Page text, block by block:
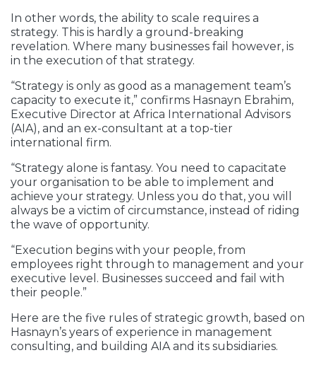
In other words, the ability to scale requires a
strategy. This is hardly a ground-breaking
revelation. Where many businesses fail however, is
in the execution of that strategy.
“Strategy is only as good as a management team’s
capacity to execute it,” confirms Hasnayn Ebrahim,
Executive Director at Africa International Advisors
(AIA), and an ex-consultant at a top-tier
international firm.
“Strategy alone is fantasy. You need to capacitate
your organisation to be able to implement and
achieve your strategy. Unless you do that, you will
always be a victim of circumstance, instead of riding
the wave of opportunity.
“Execution begins with your people, from
employees right through to management and your
executive level. Businesses succeed and fail with
their people.”
Here are the five rules of strategic growth, based on
Hasnayn’s years of experience in management
consulting, and building AIA and its subsidiaries.